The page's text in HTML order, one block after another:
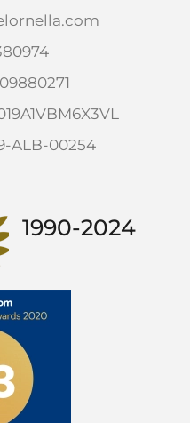
ALB-00254
1990-2024